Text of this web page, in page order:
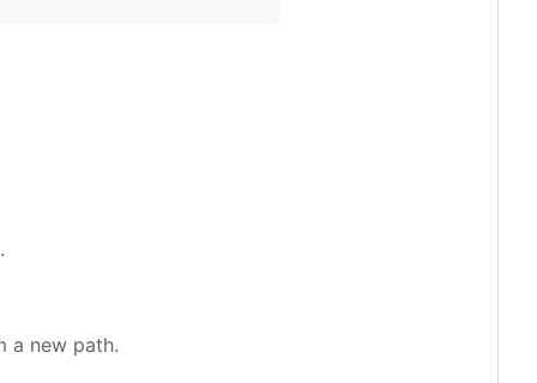
a new path.